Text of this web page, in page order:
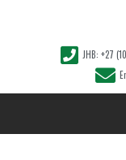
JHB: +27